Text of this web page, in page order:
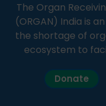
The Organ
(ORGAN) India is
the shortage of
ecosystem to
Donate